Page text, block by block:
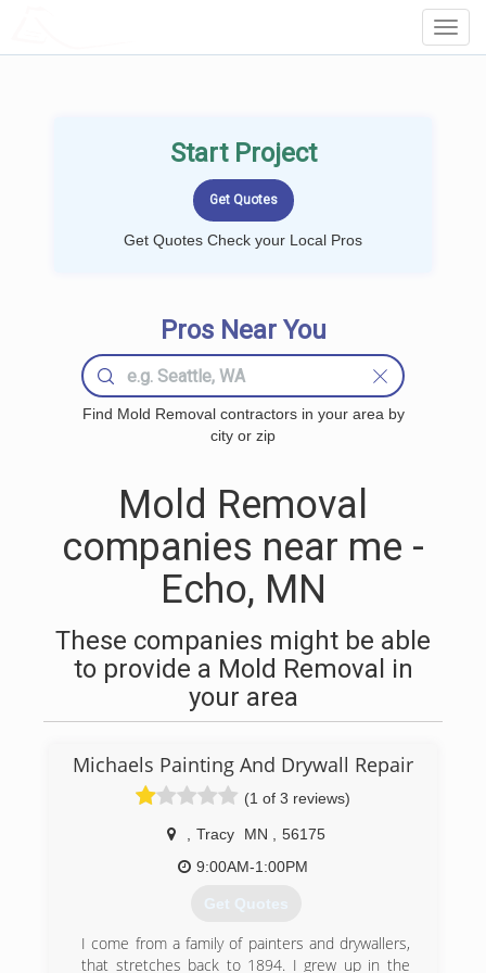
Start Project
Get Quotes Check your Local Pros
Pros Near You
Find Mold Removal contractors in your area by
city or zip
Mold Removal
companies near me -
Echo, MN
These companies might be able
to provide a Mold Removal in
your area
Michaels Painting And Drywall Repair
(1 of 3 reviews)
Tracy MN
56175
9:00AM-1:00PM
Get Quotes
I come from a family of painters and drywallers,
that stretches back to 1894. I grew up in the